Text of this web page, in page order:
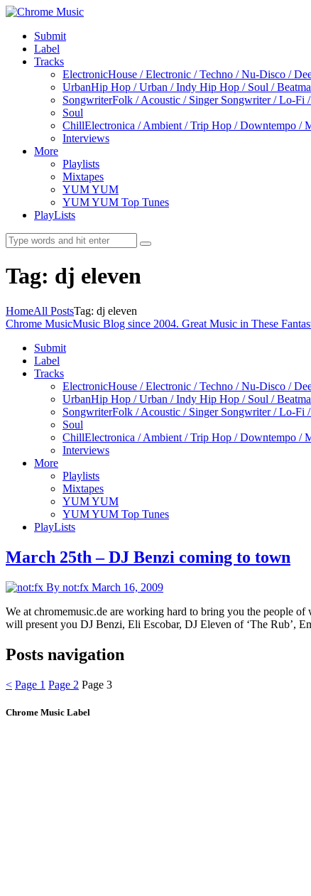
Submit
Label
Tracks
ElectronicHouse / Electronic / Techno / Nu-Disco /
UrbanHip Hop / Urban / Indy Hip Hop / Soul /
SongwriterFolk / Acoustic / Singer Songwriter / Lo-Fi
Soul
ChillElectronica / Ambient / Trip Hop / Downtempo /
Interviews
More
Playlists
Mixtapes
YUM YUM
YUM YUM Top Tunes
PlayLists
Tag: dj eleven
HomeAll PostsTag: dj eleven
Chrome MusicMusic Blog since 2004. Great Music in These
Submit
Label
Tracks
ElectronicHouse / Electronic / Techno / Nu-Disco /
UrbanHip Hop / Urban / Indy Hip Hop / Soul /
SongwriterFolk / Acoustic / Singer Songwriter / Lo-Fi
Soul
ChillElectronica / Ambient / Trip Hop / Downtempo /
Interviews
More
Playlists
Mixtapes
YUM YUM
YUM YUM Top Tunes
PlayLists
March 25th – DJ Benzi coming to town
By not:fx March 16, 2009
We at chromemusic.de are working hard to bring you the people
will present you DJ Benzi, Eli Escobar, DJ Eleven of ‘The Rub’,
Posts navigation
< Page 1 Page 2 Page 3
Chrome Music Label